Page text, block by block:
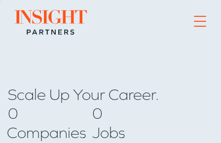
Go to home page
Scale Up Your Career.
0
Companies
0
Jobs